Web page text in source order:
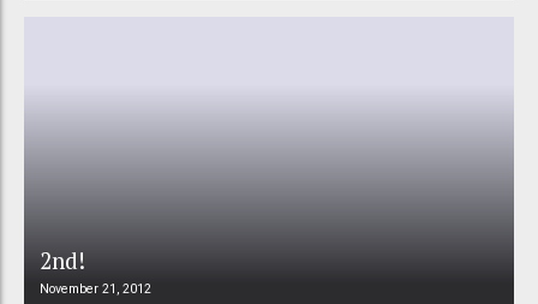
2nd!
November 21, 2012